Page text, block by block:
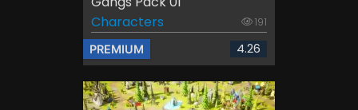
Characters
191
PREMIUM 4.26